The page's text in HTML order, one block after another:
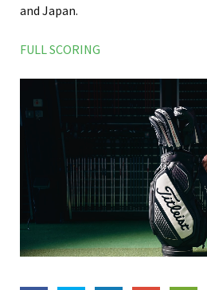
and Japan.
FULL SCORING